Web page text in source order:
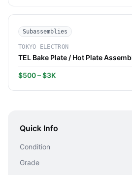
Subassemblies
TOKYO ELECTRON
TEL Bake Plate / Hot Plate
$500 – $3K
Quick Info
Condition
Grade